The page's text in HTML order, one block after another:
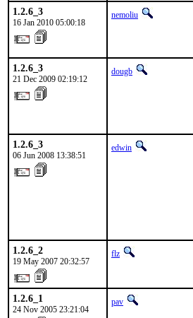
1.2.6_3
16 Jan 2010 05:00:18
nemoliu
1.2.6_3
21 Dec 2009 02:19:12
dougb
1.2.6_3
06 Jun 2008 13:38:51
edwin
1.2.6_2
19 May 2007 20:32:57
flz
1.2.6_1
24 Nov 2005 23:21:04
pav